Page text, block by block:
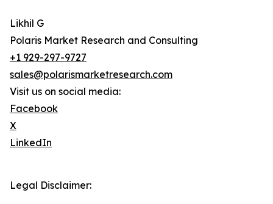
Likhil G
Polaris Market Research and Consulting
+1 929-297-9727
sales@polarismarketresearch.com
Visit us on social media:
Facebook
X
LinkedIn
Legal Disclaimer: